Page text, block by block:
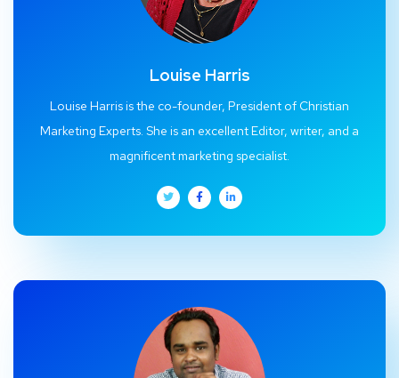
Louise Harris
Louise Harris is the co-founder, President of Christian
Marketing Experts. She is an excellent Editor, writer, and a
magnificent marketing specialist.